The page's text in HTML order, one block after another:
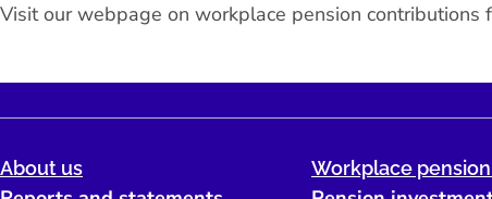
Visit our webpage on workplace pension contributions
About us Workplace